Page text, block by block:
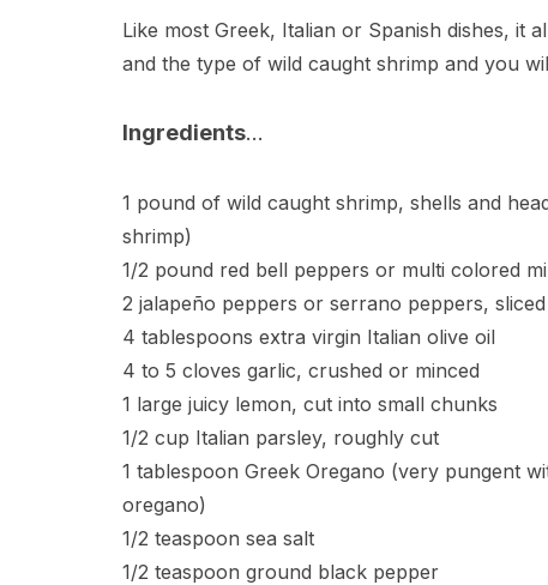
Like most Greek, Italian or Spanish dishes, it
and the type of wild caught shrimp and you
Ingredients…
1 pound of wild caught shrimp, shells and
shrimp)
1/2 pound red bell peppers or multi colored
2 jalapeño peppers or serrano peppers, sliced
4 tablespoons extra virgin Italian olive oil
4 to 5 cloves garlic, crushed or minced
1 large juicy lemon, cut into small chunks
1/2 cup Italian parsley, roughly cut
1 tablespoon Greek Oregano (very pungent
oregano)
1/2 teaspoon sea salt
1/2 teaspoon ground black pepper